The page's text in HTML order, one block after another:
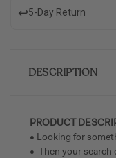
↩️5-Day Return
DESCRIPTION
PRODUCT
• Looking for
• Then your search